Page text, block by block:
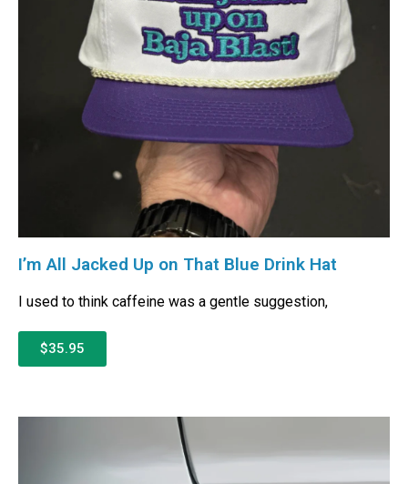
I’m All Jacked Up on That Blue Drink Hat
I used to think caffeine was a gentle suggestion,
$35.95